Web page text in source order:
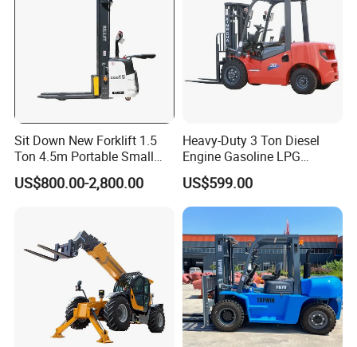
Sit Down New Forklift 1.5
Ton 4.5m Portable Small
Mini Hydraulic Triple Mast
Pallet Electric Stacker
US$800.00-2,800.00
Heavy-Duty 3 Ton Diesel
Engine Gasoline LPG
Forklift for Industrial
Warehousing
US$599.00